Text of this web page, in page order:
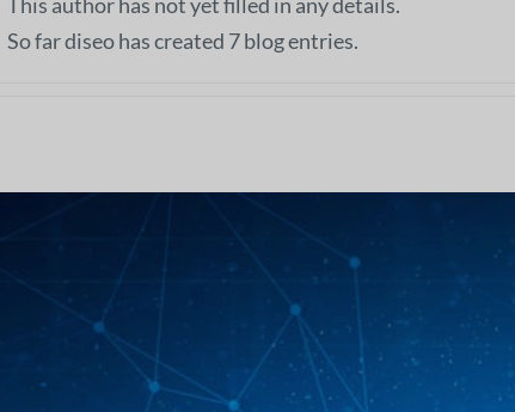
So far diseo has created 7 blog entries.